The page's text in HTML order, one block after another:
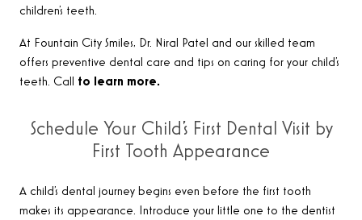
children’s teeth.
At Fountain City Smiles, Dr. Niral Patel and our skilled team
offers preventive dental care and tips on caring for your child’s
teeth. Call to learn more.
Schedule Your Child’s First Dental Visit by
First Tooth Appearance
A child’s dental journey begins even before the first tooth
makes its appearance. Introduce your little one to the dentist